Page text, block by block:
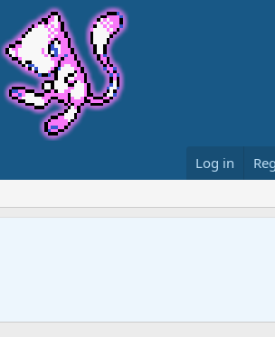
Log in